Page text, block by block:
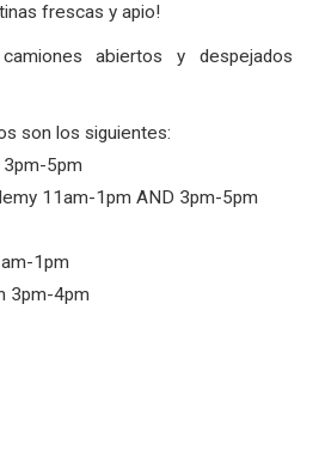
frescas y apio!
abiertos y despejados
son los siguientes:
5pm
11am-1pm AND 3pm-5pm
1pm
3pm-4pm